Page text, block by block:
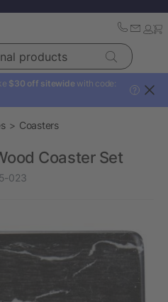
$30 off sitewide with code:
?
Coasters
Coaster Set
023